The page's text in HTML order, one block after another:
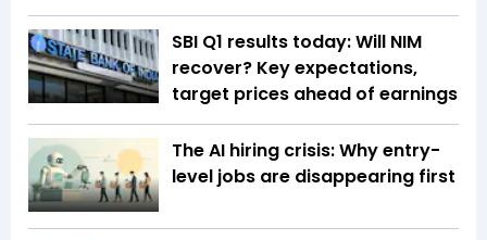
SBI Q1 results today: Will NIM
recover? Key expectations,
target prices ahead of earnings
The AI hiring crisis: Why entry-
level jobs are disappearing first